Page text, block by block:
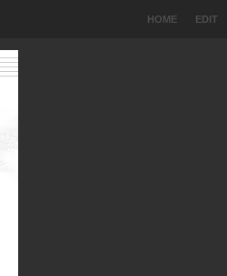
HOME EDIT